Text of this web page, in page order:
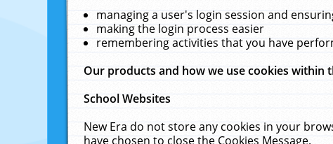
managing a user's login session and
making the login process easier
remembering activities that you have
Our products and how we use cookies within
School Websites
New Era do not store any cookies in your
have chosen to close the Cookies Message.